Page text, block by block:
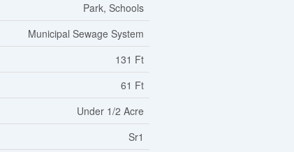
Park, Schools
Municipal Sewage System
131 Ft
61 Ft
Under 1/2 Acre
Sr1